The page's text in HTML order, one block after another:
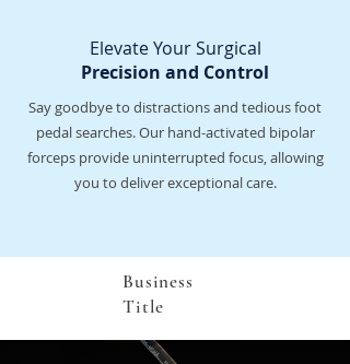
Elevate Your Surgical
Precision and Control
Say goodbye to distractions and tedious foot
pedal searches. Our hand-activated bipolar
forceps provide uninterrupted focus, allowing
you to deliver exceptional care.
Business
Title